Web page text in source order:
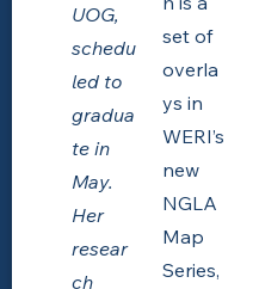
UOG,
schedu
led to
gradua
te in
May.
Her
resear
ch
set of
overla
ys in
WERI’s
new
NGLA
Map
Series,